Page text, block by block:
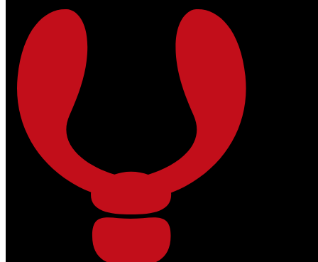
Skip to main content Skip to footer